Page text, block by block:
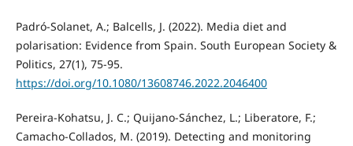
Padró-Solanet, A.; Balcells, J. (2022). Media diet and
polarisation: Evidence from Spain. South European Society &
Politics, 27(1), 75-95.
https://doi.org/10.1080/13608746.2022.2046400
Pereira-Kohatsu, J. C.; Quijano-Sánchez, L.; Liberatore, F.;
Camacho-Collados, M. (2019). Detecting and monitoring